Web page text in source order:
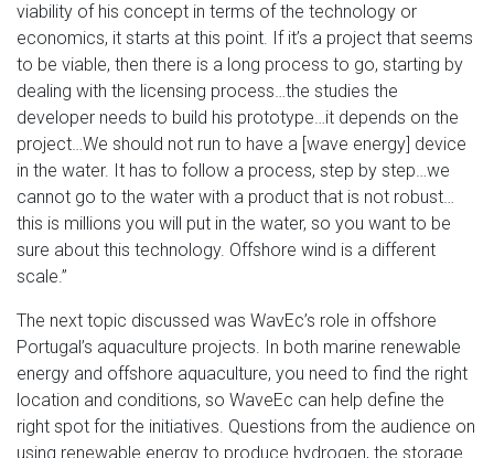
viability of his concept in terms of the technology or
economics, it starts at this point. If it’s a project that seems
to be viable, then there is a long process to go, starting by
dealing with the licensing process…the studies the
developer needs to build his prototype…it depends on the
project…We should not run to have a [wave energy] device
in the water. It has to follow a process, step by step…we
cannot go to the water with a product that is not robust…
this is millions you will put in the water, so you want to be
sure about this technology. Offshore wind is a different
scale.”
The next topic discussed was WavEc’s role in offshore
Portugal’s aquaculture projects. In both marine renewable
energy and offshore aquaculture, you need to find the right
location and conditions, so WaveEc can help define the
right spot for the initiatives. Questions from the audience on
using renewable energy to produce hydrogen, the storage